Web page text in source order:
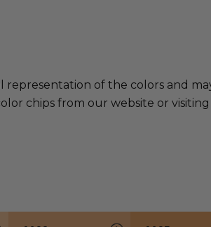
of the colors and
chips from our website or